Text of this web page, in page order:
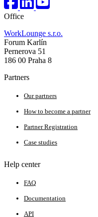
Office
WorkLounge s.r.o.
Forum Karlín
Pernerova 51
186 00 Praha 8
Partners
Our partners
How to become a partner
Partner Registration
Case studies
Help center
FAQ
Documentation
API